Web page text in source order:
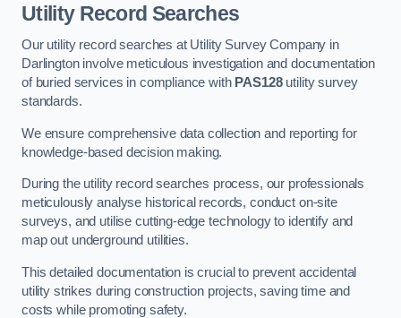
Utility Record Searches
Our utility record searches at Utility Survey Company in
Darlington involve meticulous investigation and documentation
of buried services in compliance with PAS128utility survey
standards.
We ensure comprehensive data collection and reporting for
knowledge-based decision making.
During the utility record searches process, our professionals
meticulously analyse historical records, conduct on-site
surveys, and utilise cutting-edge technology to identify and
map out underground utilities.
This detailed documentation is crucial to prevent accidental
utility strikes during construction projects, saving time and
costs while promoting safety.